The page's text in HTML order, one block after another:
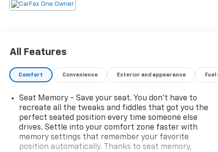
All Features
Comfort Convenience Exterior and appearance
Seat Memory - Save your seat. You don’t have to
recreate all the tweaks and fiddles that got you the
perfect seated position every time someone else
drives. Settle into your comfort zone faster with
memory settings that remember your favorite
position automatically. Thanks to seat memory,